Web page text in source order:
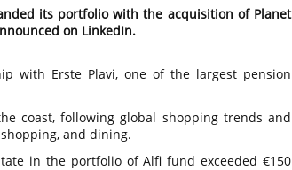
its portfolio with the acquisition of Planet
on LinkedIn.
with Erste Plavi, one of the largest pension
coast, following global shopping trends and
and dining.
in the portfolio of Alfi fund exceeded €150